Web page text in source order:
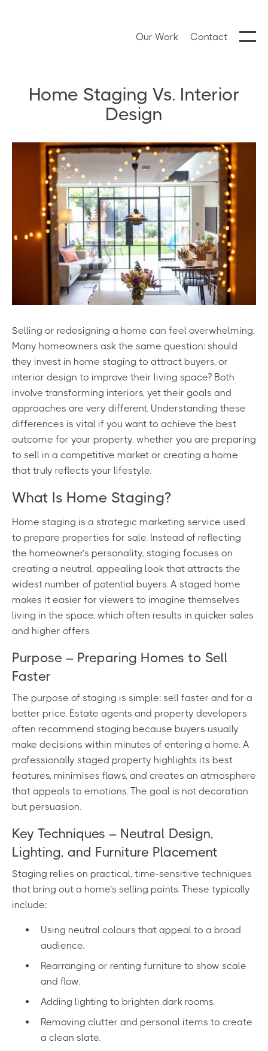
Our Work Contact
Home Staging Vs. Interior
Design
Selling or redesigning a home can feel overwhelming.
Many homeowners ask the same question: should
they invest in home staging to attract buyers, or
interior design to improve their living space? Both
involve transforming interiors, yet their goals and
approaches are very different. Understanding these
differences is vital if you want to achieve the best
outcome for your property, whether you are preparing
to sell in a competitive market or creating a home
that truly reflects your lifestyle.
What Is Home Staging?
Home staging is a strategic marketing service used
to prepare properties for sale. Instead of reflecting
the homeowner’s personality, staging focuses on
creating a neutral, appealing look that attracts the
widest number of potential buyers. A staged home
makes it easier for viewers to imagine themselves
living in the space, which often results in quicker sales
and higher offers.
Purpose – Preparing Homes to Sell
Faster
The purpose of staging is simple: sell faster and for a
better price. Estate agents and property developers
often recommend staging because buyers usually
make decisions within minutes of entering a home. A
professionally staged property highlights its best
features, minimises flaws, and creates an atmosphere
that appeals to emotions. The goal is not decoration
but persuasion.
Key Techniques – Neutral Design,
Lighting, and Furniture Placement
Staging relies on practical, time-sensitive techniques
that bring out a home’s selling points. These typically
include:
Using neutral colours that appeal to a broad
audience.
Rearranging or renting furniture to show scale
and flow.
Adding lighting to brighten dark rooms.
Removing clutter and personal items to create
a clean slate.